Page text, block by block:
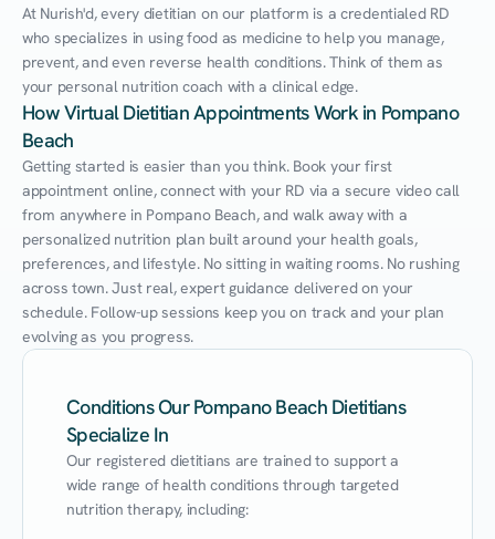
At Nurish'd, every dietitian on our platform is a credentialed RD
who specializes in using food as medicine to help you manage,
prevent, and even reverse health conditions. Think of them as
your personal nutrition coach with a clinical edge.
How Virtual Dietitian Appointments Work in Pompano
Beach
Getting started is easier than you think. Book your first
appointment online, connect with your RD via a secure video call
from anywhere in Pompano Beach, and walk away with a
personalized nutrition plan built around your health goals,
preferences, and lifestyle. No sitting in waiting rooms. No rushing
across town. Just real, expert guidance delivered on your
schedule. Follow-up sessions keep you on track and your plan
evolving as you progress.
Conditions Our Pompano Beach Dietitians
Specialize In
Our registered dietitians are trained to support a
wide range of health conditions through targeted
nutrition therapy, including: